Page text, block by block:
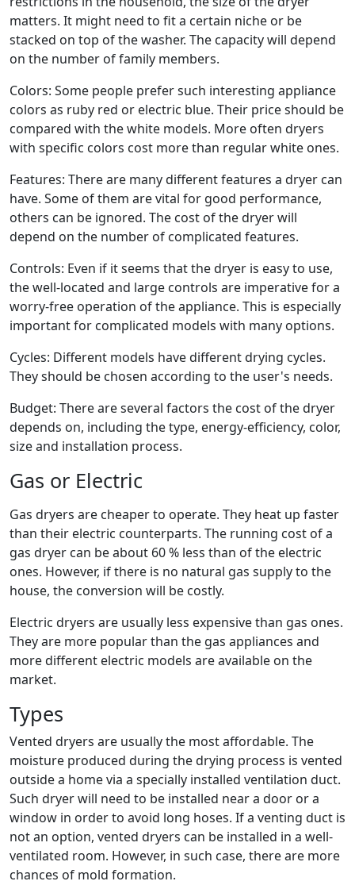
matters. It might need to fit a certain niche or be
stacked on top of the washer. The capacity will depend
on the number of family members.
Colors: Some people prefer such interesting appliance
colors as ruby red or electric blue. Their price should be
compared with the white models. More often dryers
with specific colors cost more than regular white ones.
Features: There are many different features a dryer can
have. Some of them are vital for good performance,
others can be ignored. The cost of the dryer will
depend on the number of complicated features.
Controls: Even if it seems that the dryer is easy to use,
the well-located and large controls are imperative for a
worry-free operation of the appliance. This is especially
important for complicated models with many options.
Cycles: Different models have different drying cycles.
They should be chosen according to the user's needs.
Budget: There are several factors the cost of the dryer
depends on, including the type, energy-efficiency, color,
size and installation process.
Gas or Electric
Gas dryers are cheaper to operate. They heat up faster
than their electric counterparts. The running cost of a
gas dryer can be about 60 % less than of the electric
ones. However, if there is no natural gas supply to the
house, the conversion will be costly.
Electric dryers are usually less expensive than gas ones.
They are more popular than the gas appliances and
more different electric models are available on the
market.
Types
Vented dryers are usually the most affordable. The
moisture produced during the drying process is vented
outside a home via a specially installed ventilation duct.
Such dryer will need to be installed near a door or a
window in order to avoid long hoses. If a venting duct is
not an option, vented dryers can be installed in a well-
ventilated room. However, in such case, there are more
chances of mold formation.